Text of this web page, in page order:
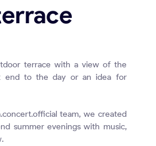
terrace with a view of the
end to the day or an idea for
team, we created
summer evenings with music,